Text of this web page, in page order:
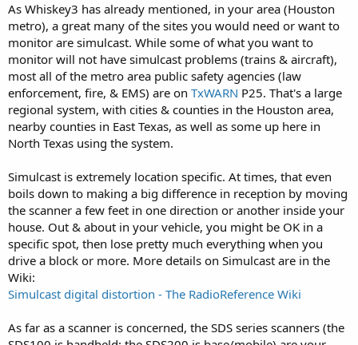
see they have a few models that you can plug in your Zip code and
go. Apparently there pre loaded. That sounds neat.
I’m located on the Texas Gulf Coast and I’ll list what I’m interested in.
I’ve been told I need a digital capable scanner.
Handheld so I can use at home or take it out on the go
Harris County Sheriffs Dept
Baytown Police, Fire & Ems
Texas City Police Fire & Ems
Trains
Aircraft (Houston IAH and other smaller airports)
I’m sure there’s more but that’s a start
As Whiskey3 has already mentioned, in your area (Houston
metro), a great many of the sites you would need or want to
monitor are simulcast. While some of what you want to
monitor will not have simulcast problems (trains & aircraft),
most all of the metro area public safety agencies (law
enforcement, fire, & EMS) are on TxWARN P25. That's a large
regional system, with cities & counties in the Houston area,
nearby counties in East Texas, as well as some up here in
North Texas using the system.
Simulcast is extremely location specific. At times, that even
boils down to making a big difference in reception by moving
the scanner a few feet in one direction or another inside your
house. Out & about in your vehicle, you might be OK in a
specific spot, then lose pretty much everything when you
drive a block or more. More details on Simulcast are in the
Wiki:
Simulcast digital distortion - The RadioReference Wiki
As far as a scanner is concerned, the SDS series scanners (the